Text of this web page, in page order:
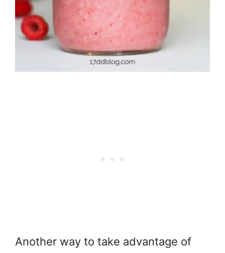
Another way to take advantage of